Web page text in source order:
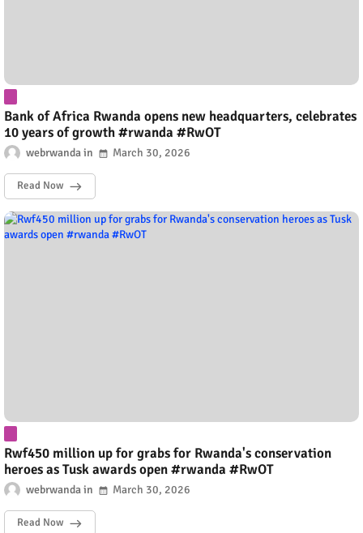
Bank of Africa Rwanda opens new headquarters, celebrates
10 years of growth #rwanda #RwOT
webrwanda March 30, 2026
Read Now
Rwf450 million up for grabs for Rwanda's conservation
heroes as Tusk awards open #rwanda #RwOT
webrwanda March 30, 2026
Read Now